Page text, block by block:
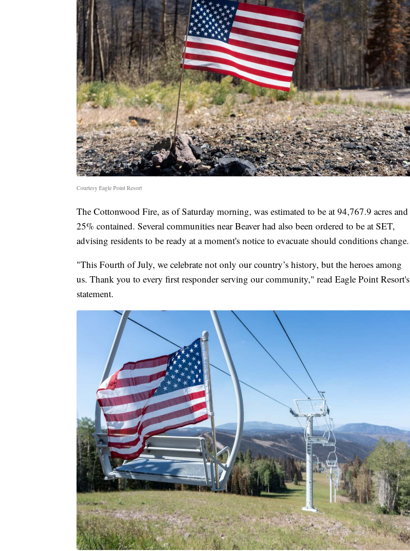
Courtesy Eagle Point Resort
The Cottonwood Fire, as of Saturday morning, was estimated to be at 94,767.9 acres and
25% contained. Several communities near Beaver had also been ordered to be at SET,
advising residents to be ready at a moment's notice to evacuate should conditions change.
"This Fourth of July, we celebrate not only our country’s history, but the heroes among
us. Thank you to every first responder serving our community," read Eagle Point Resort's
statement.